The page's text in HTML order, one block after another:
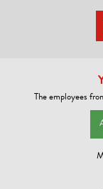
The employees